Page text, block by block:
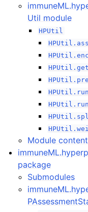
Util module
HPUtil
Module
package
Submodules